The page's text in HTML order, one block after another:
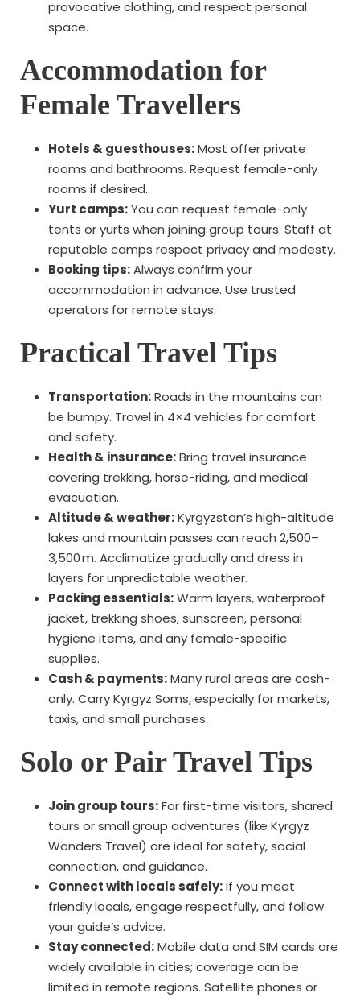
provocative clothing, and respect personal
space.
Accommodation for
Female Travellers
Hotels & guesthouses:Most offer private
rooms and bathrooms. Request female-only
rooms if desired.
Yurt camps:You can request female-only
tents or yurts when joining group tours. Staff at
reputable camps respect privacy and modesty.
Booking tips:Always confirm your
accommodation in advance. Use trusted
operators for remote stays.
Practical Travel Tips
Transportation:Roads in the mountains can
be bumpy. Travel in 4×4 vehicles for comfort
and safety.
Health & insurance:Bring travel insurance
covering trekking, horse-riding, and medical
evacuation.
Altitude & weather:Kyrgyzstan’s high-altitude
lakes and mountain passes can reach 2,500–
3,500 m. Acclimatize gradually and dress in
layers for unpredictable weather.
Packing essentials:Warm layers, waterproof
jacket, trekking shoes, sunscreen, personal
hygiene items, and any female-specific
supplies.
Cash & payments:Many rural areas are cash-
only. Carry Kyrgyz Soms, especially for markets,
taxis, and small purchases.
Solo or Pair Travel Tips
Join group tours:For first-time visitors, shared
tours or small group adventures (like Kyrgyz
Wonders Travel) are ideal for safety, social
connection, and guidance.
Connect with locals safely:If you meet
friendly locals, engage respectfully, and follow
your guide’s advice.
Stay connected:Mobile data and SIM cards are
widely available in cities; coverage can be
limited in remote regions. Satellite phones or